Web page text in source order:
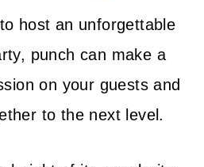
host an unforgettable
punch can make a
on your guests and
to the next level.